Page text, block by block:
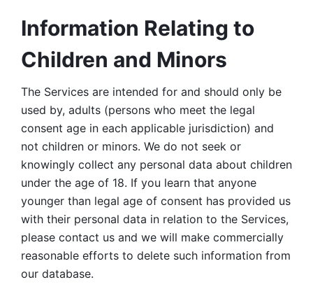
Information Relating to
Children and Minors
The Services are intended for and should only be
used by, adults (persons who meet the legal
consent age in each applicable jurisdiction) and
not children or minors. We do not seek or
knowingly collect any personal data about children
under the age of 18. If you learn that anyone
younger than legal age of consent has provided us
with their personal data in relation to the Services,
please contact us and we will make commercially
reasonable efforts to delete such information from
our database.